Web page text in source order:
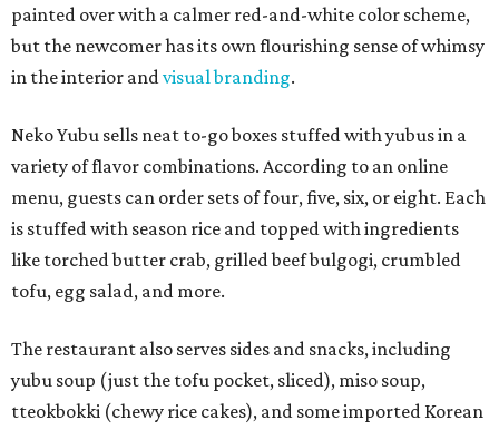
painted over with a calmer red-and-white color scheme,
but the newcomer has its own flourishing sense of whimsy
in the interior andvisual branding.
Neko Yubu sells neat to-go boxes stuffed with yubus in a
variety of flavor combinations. According to an online
menu, guests can order sets of four, five, six, or eight. Each
is stuffed with season rice and topped with ingredients
like torched butter crab, grilled beef bulgogi, crumbled
tofu, egg salad, and more.
The restaurant also serves sides and snacks, including
yubu soup (just the tofu pocket, sliced), miso soup,
tteokbokki (chewy rice cakes), and some imported Korean